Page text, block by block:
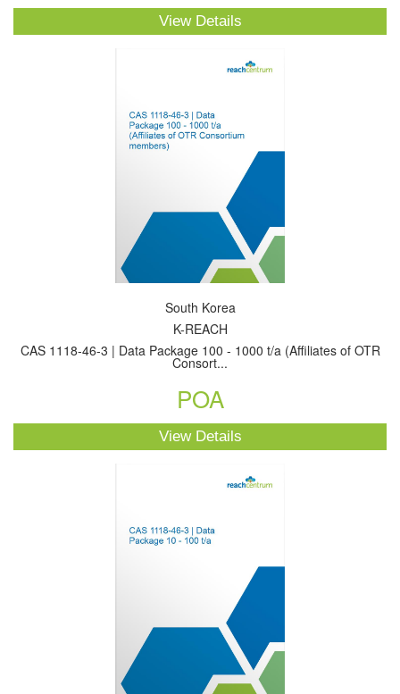
View Details
South Korea
K-REACH
CAS 1118-46-3 | Data Package 100 - 1000 t/a (Affiliates of OTR
Consort...
POA
View Details